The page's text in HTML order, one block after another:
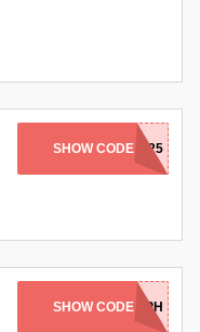
SHOW CODEMH25
SHOW CODESOPH